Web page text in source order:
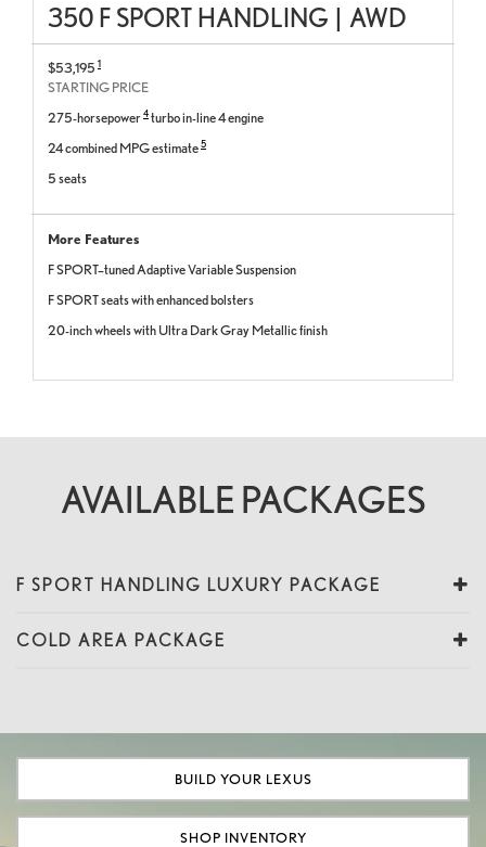
350 F SPORT HANDLING | AWD
$53,195 1
STARTING PRICE
275-horsepower 4 turbo in-line 4 engine
24 combined MPG estimate 5
5 seats
More Features
F SPORT–tuned Adaptive Variable Suspension
F SPORT seats with enhanced bolsters
20-inch wheels with Ultra Dark Gray Metallic finish
AVAILABLE PACKAGES
F SPORT HANDLING LUXURY PACKAGE
COLD AREA PACKAGE
BUILD YOUR LEXUS
SHOP INVENTORY